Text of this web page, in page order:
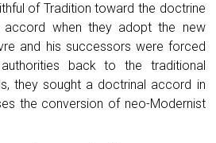
of Tradition toward the doctrine
when they adopt the new
and his successors were forced
back to the traditional
they sought a doctrinal accord in
the conversion of neo-Modernist